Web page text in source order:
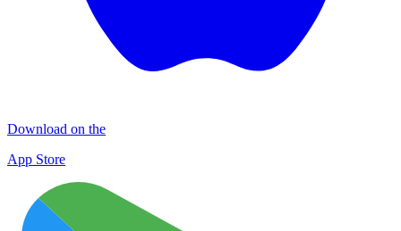
Download on the
App Store